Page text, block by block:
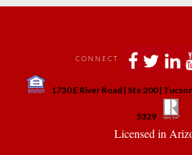
CONNECT
1730 E River Road | Ste 200 |
5329
Licensed in